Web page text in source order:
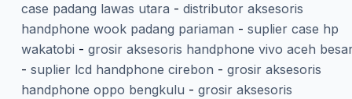
case padang lawas utara - distributor aksesoris
handphone wook padang pariaman - suplier case hp
wakatobi - grosir aksesoris handphone vivo aceh
- suplier lcd handphone cirebon - grosir aksesoris
handphone oppo bengkulu - grosir aksesoris